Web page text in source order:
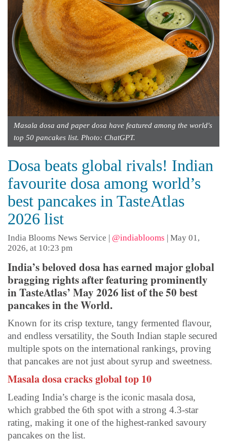
Masala dosa and paper dosa have featured among the world's
top 50 pancakes list. Photo: ChatGPT.
Dosa beats global rivals! Indian
favourite dosa among world’s
best pancakes in TasteAtlas
2026 list
India Blooms News Service | @indiablooms | May 01,
2026, at 10:23 pm
India’s beloved dosa has earned major global
bragging rights after featuring prominently
in TasteAtlas’ May 2026 list of the 50 best
pancakes in the World.
Known for its crisp texture, tangy fermented flavour,
and endless versatility, the South Indian staple secured
multiple spots on the international rankings, proving
that pancakes are not just about syrup and sweetness.
Masala dosa cracks global top 10
Leading India’s charge is the iconic masala dosa,
which grabbed the 6th spot with a strong 4.3-star
rating, making it one of the highest-ranked savoury
pancakes on the list.